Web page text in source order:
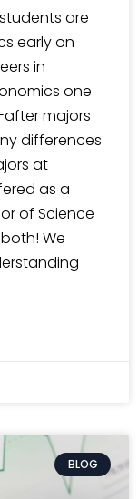
are
early on
in
one
majors
differences
at
as a
of Science
We
BLOG